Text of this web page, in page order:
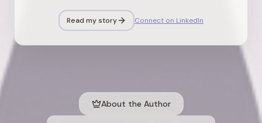
Read my story Connect on LinkedIn
About the Author